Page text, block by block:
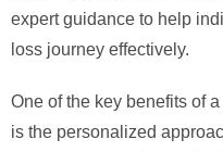
expert guidance to help
loss journey effectively.
One of the key benefits of
is the personalized